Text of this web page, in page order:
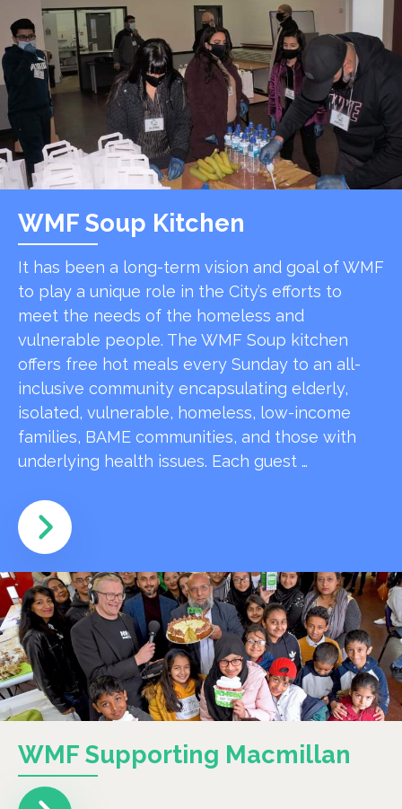
WMF Soup Kitchen
It has been a long-term vision and goal of WMF
to play a unique role in the City’s efforts to
meet the needs of the homeless and
vulnerable people. The WMF Soup kitchen
offers free hot meals every Sunday to an all-
inclusive community encapsulating elderly,
isolated, vulnerable, homeless, low-income
families, BAME communities, and those with
underlying health issues. Each guest …
WMF Supporting Macmillan